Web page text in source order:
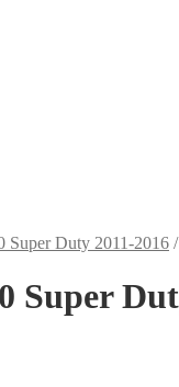
Super Duty 2011-2016 /
Super